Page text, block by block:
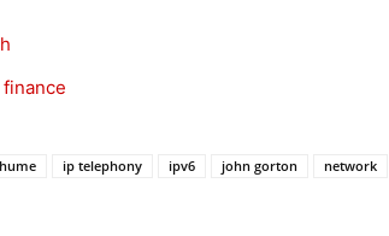
hume ip telephony ipv6 john gorton
network